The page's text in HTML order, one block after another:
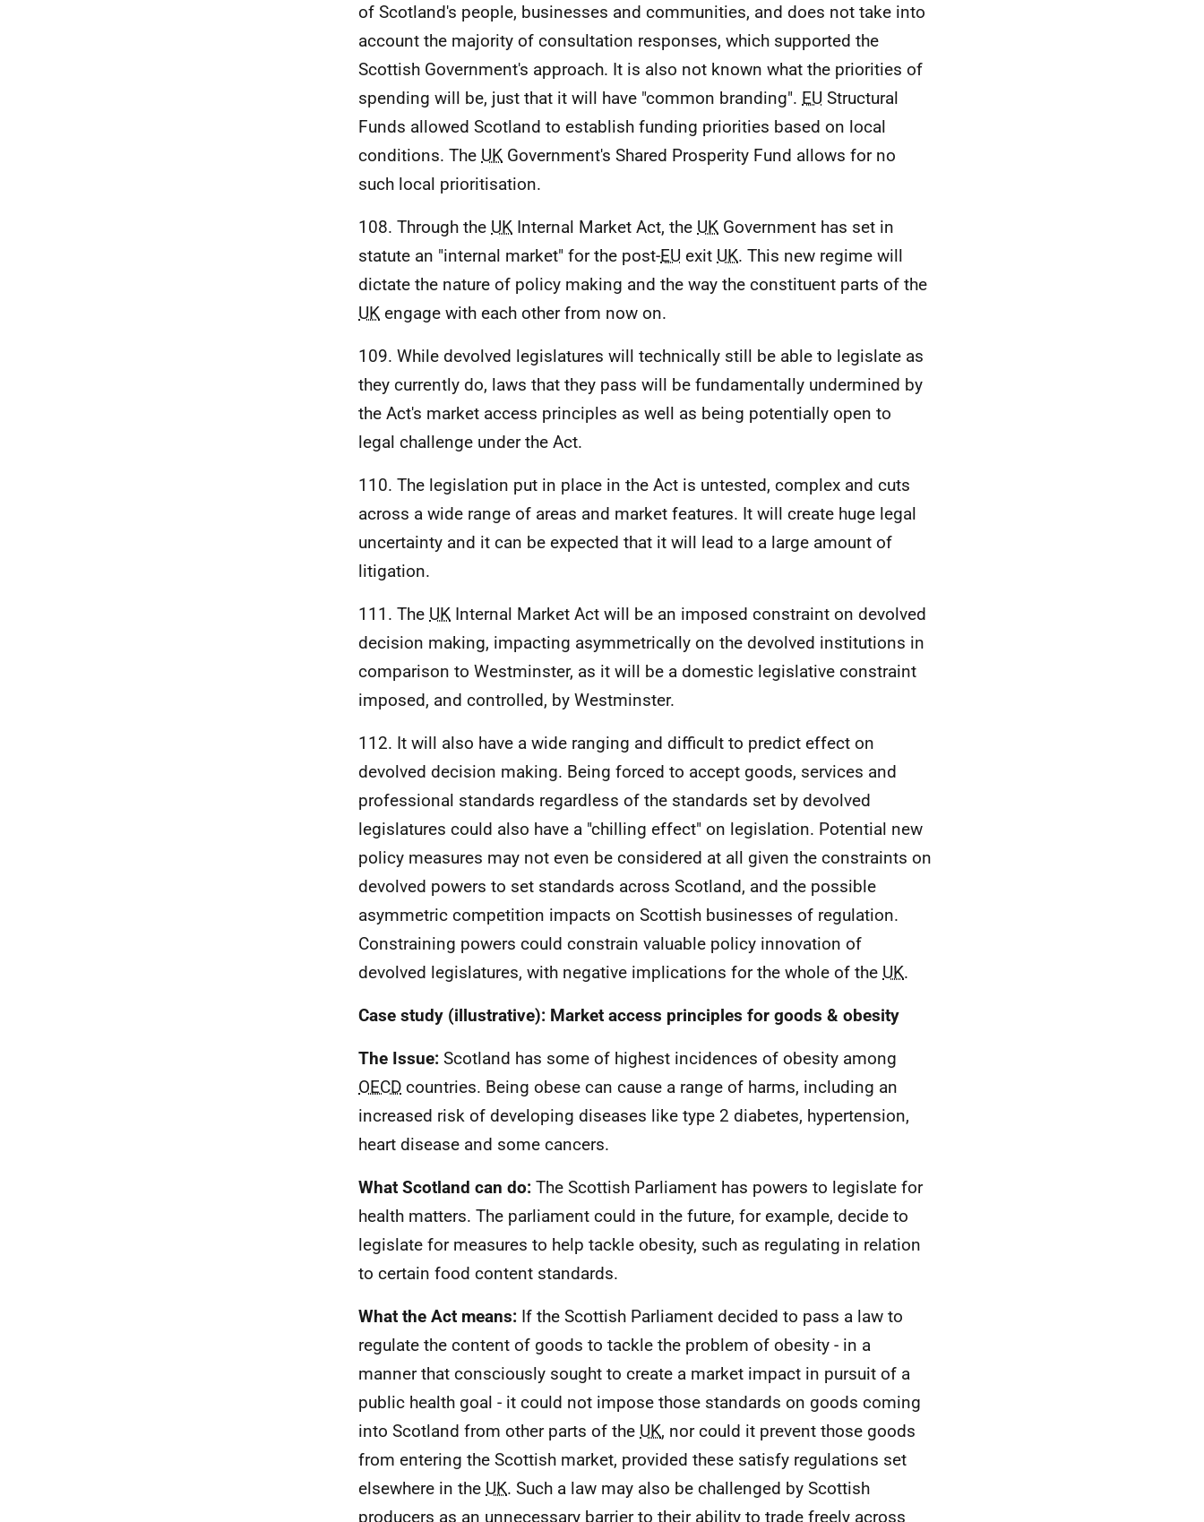
of Scotland's people, businesses and communities, and does not take into
account the majority of consultation responses, which supported the
Scottish Government's approach. It is also not known what the priorities of
spending will be, just that it will have "common branding". EU Structural
Funds allowed Scotland to establish funding priorities based on local
conditions. The UK Government's Shared Prosperity Fund allows for no
such local prioritisation.
108. Through the UK Internal Market Act, the UK Government has set in
statute an "internal market" for the post-EU exit UK. This new regime will
dictate the nature of policy making and the way the constituent parts of the
UK engage with each other from now on.
109. While devolved legislatures will technically still be able to legislate as
they currently do, laws that they pass will be fundamentally undermined by
the Act's market access principles as well as being potentially open to
legal challenge under the Act.
110. The legislation put in place in the Act is untested, complex and cuts
across a wide range of areas and market features. It will create huge legal
uncertainty and it can be expected that it will lead to a large amount of
litigation.
111. The UK Internal Market Act will be an imposed constraint on devolved
decision making, impacting asymmetrically on the devolved institutions in
comparison to Westminster, as it will be a domestic legislative constraint
imposed, and controlled, by Westminster.
112. It will also have a wide ranging and difficult to predict effect on
devolved decision making. Being forced to accept goods, services and
professional standards regardless of the standards set by devolved
legislatures could also have a "chilling effect" on legislation. Potential new
policy measures may not even be considered at all given the constraints on
devolved powers to set standards across Scotland, and the possible
asymmetric competition impacts on Scottish businesses of regulation.
Constraining powers could constrain valuable policy innovation of
devolved legislatures, with negative implications for the whole of the UK.
Case study (illustrative): Market access principles for goods & obesity
The Issue: Scotland has some of highest incidences of obesity among
OECD countries. Being obese can cause a range of harms, including an
increased risk of developing diseases like type 2 diabetes, hypertension,
heart disease and some cancers.
What Scotland can do: The Scottish Parliament has powers to legislate for
health matters. The parliament could in the future, for example, decide to
legislate for measures to help tackle obesity, such as regulating in relation
to certain food content standards.
What the Act means: If the Scottish Parliament decided to pass a law to
regulate the content of goods to tackle the problem of obesity - in a
manner that consciously sought to create a market impact in pursuit of a
public health goal - it could not impose those standards on goods coming
into Scotland from other parts of the UK, nor could it prevent those goods
from entering the Scottish market, provided these satisfy regulations set
elsewhere in the UK. Such a law may also be challenged by Scottish
producers as an unnecessary barrier to their ability to trade freely across